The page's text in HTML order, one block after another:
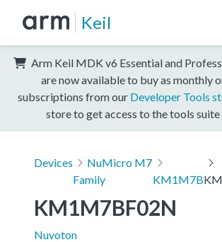
Keil
Arm Keil MDK v6 Essential and
are now available to buy as monthly
subscriptions from our Developer Tools
store to get access to the tools
Devices
NuMicro M7
Family
KM1M7B
KM1M7BF02N
Nuvoton